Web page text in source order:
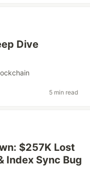
Dive
5 min read
$257K Lost
Index Sync Bug